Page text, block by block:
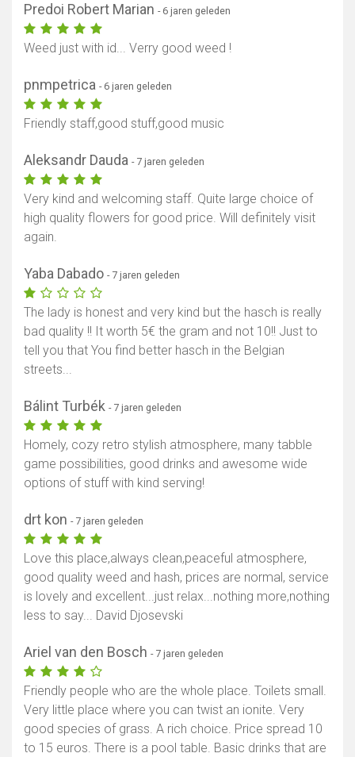
Predoi Robert Marian - 6 jaren geleden
Weed just with id... Verry good weed !
pnmpetrica - 6 jaren geleden
Friendly staff,good stuff,good music
Aleksandr Dauda - 7 jaren geleden
Very kind and welcoming staff. Quite large choice of
high quality flowers for good price. Will definitely visit
again.
Yaba Dabado - 7 jaren geleden
The lady is honest and very kind but the hasch is really
bad quality !! It worth 5€ the gram and not 10!! Just to
tell you that You find better hasch in the Belgian
streets...
Bálint Turbék - 7 jaren geleden
Homely, cozy retro stylish atmosphere, many tabble
game possibilities, good drinks and awesome wide
options of stuff with kind serving!
drt kon - 7 jaren geleden
Love this place,always clean,peaceful atmosphere,
good quality weed and hash, prices are normal, service
is lovely and excellent...just relax...nothing more,nothing
less to say... David Djosevski
Ariel van den Bosch - 7 jaren geleden
Friendly people who are the whole place. Toilets small.
Very little place where you can twist an ionite. Very
good species of grass. A rich choice. Price spread 10
to 15 euros. There is a pool table. Basic drinks that are